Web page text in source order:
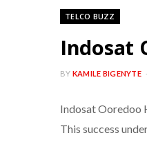
TELCO BUZZ
Indosat
BY KAMILE BIGENYTE
Indosat Ooredoo
This success